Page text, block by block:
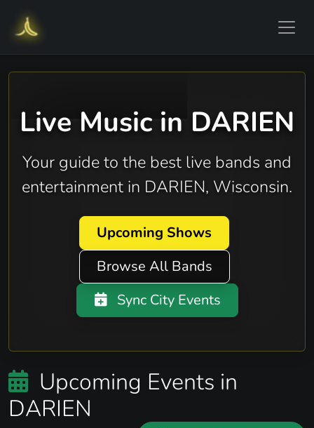
Live Music in DARIEN
Your guide to the best live bands and
entertainment in DARIEN, Wisconsin.
Upcoming Shows
Browse All Bands
Sync City Events
Upcoming Events in
DARIEN